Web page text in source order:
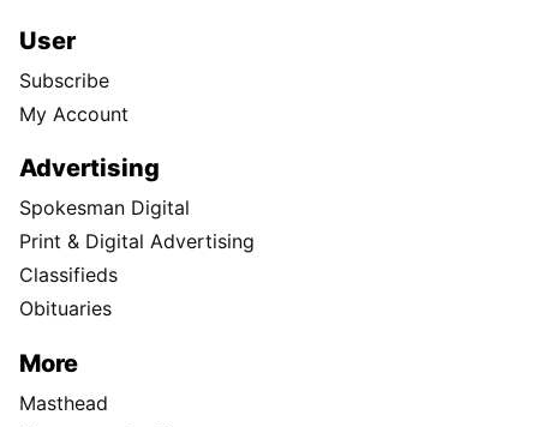
User
Subscribe
My Account
Advertising
Spokesman Digital
Print & Digital Advertising
Classifieds
Obituaries
More
Masthead